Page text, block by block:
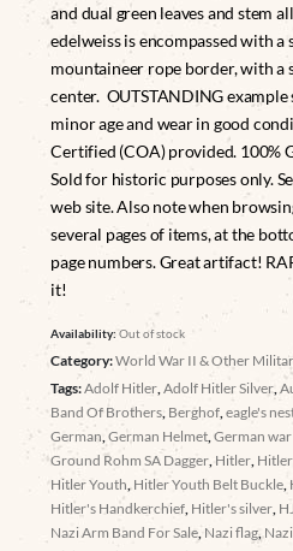
and dual green leaves and stem
edelweiss is encompassed with a
mountaineer rope border, with a
center. OUTSTANDING
minor age and wear in good
Certified (COA) provided. 100%
Sold for historic purposes only.
web site. Also note when
several pages of items, at the
page numbers. Great artifact!
it!
Availability:Out of stock
Category:World War II & Other
Tags:Adolf Hitler ,Adolf Hitler Silver ,
Band Of Brothers Berghof ,eagle's
German ,German Helmet ,German
Ground Rohm SA Dagger Hitler
Hitler Youth Hitler Youth Belt Buckle
Hitler's Handkerchief Hitler's silver
Nazi Arm Band For Sale Nazi flag,